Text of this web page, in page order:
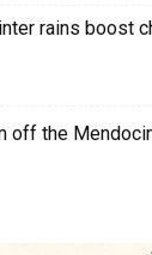
rains boost
off the